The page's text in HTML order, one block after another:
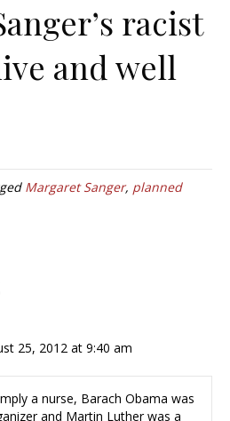
racist
and well
Margaret Sanger, planned
25, 2012 at 9:40 am
a nurse, Barach Obama was
and Martin Luther was a